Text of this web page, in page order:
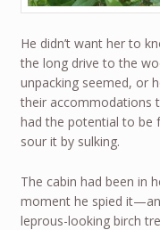
He didn’t want her to
the long drive to the
unpacking seemed, or
their accommodations
had the potential to be
sour it by sulking.
The cabin had been in
moment he spied
leprous-looking birch